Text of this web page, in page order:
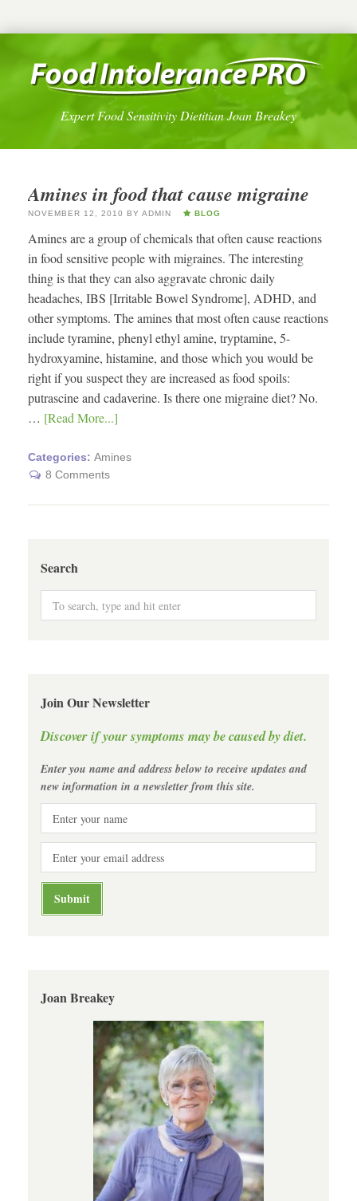
Expert Food Sensitivity Dietitian Joan Breakey
Amines in food that cause migraine
NOVEMBER 12, 2010 BY ADMIN BLOG
Amines are a group of chemicals that often cause reactions
in food sensitive people with migraines. The interesting
thing is that they can also aggravate chronic daily
headaches, IBS [Irritable Bowel Syndrome], ADHD, and
other symptoms. The amines that most often cause reactions
include tyramine, phenyl ethyl amine, tryptamine, 5-
hydroxyamine, histamine, and those which you would be
right if you suspect they are increased as food spoils:
putrascine and cadaverine. Is there one migraine diet? No.
… [Read More...]
Categories: Amines
8 Comments
Search
Join Our Newsletter
Discover if your symptoms may be caused by diet.
Enter you name and address below to receive updates and
new information in a newsletter from this site.
Joan Breakey